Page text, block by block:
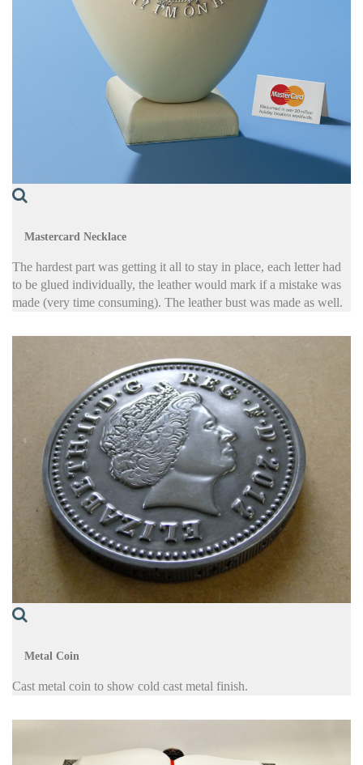
Mastercard Necklace
The hardest part was getting it all to stay in place, each letter had
to be glued individually, the leather would mark if a mistake was
made (very time consuming). The leather bust was made as well.
Metal Coin
Cast metal coin to show cold cast metal finish.